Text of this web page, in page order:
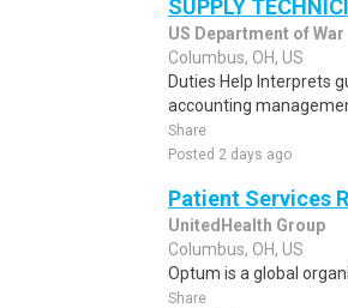
SUPPLY
US Department of War
Columbus, OH, US
Duties Help Interprets
accounting
Share
Posted 2 days ago
Patient Services
UnitedHealth Group
Columbus, OH, US
Optum is a global
Share